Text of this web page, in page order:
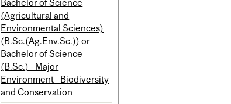
Bachelor of Science
(Agricultural and
Environmental Sciences)
(B.Sc.(Ag.Env.Sc.)) or
Bachelor of Science
(B.Sc.) - Major
Environment - Biodiversity
and Conservation